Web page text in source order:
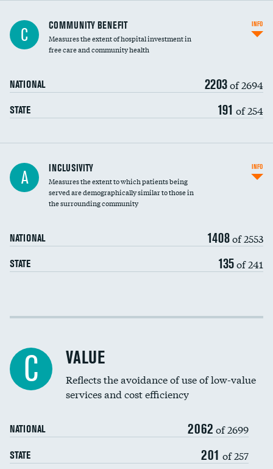
Ratio of executive compensation to
housekeeping wages
C COMMUNITY BENEFIT
Measures the extent of hospital investment in
free care and community health
NATIONAL 2203of 2694
STATE 191 of 254
INFO
Financial assistance
Community investment
A INCLUSIVITY
Measures the extent to which patients being
served are demographically similar to those in
the surrounding community
NATIONAL 1408of 2553
STATE 135of 241
INFO
Income inclusivity
Education inclusivity
C VALUE
Reflects the avoidance of use of low-value
services and cost efficiency
NATIONAL 2062 of 2699
STATE 201 of 257